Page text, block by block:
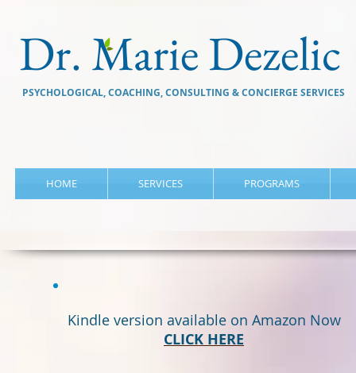
Dr. Marie Dezelic
PSYCHOLOGICAL, COACHING, CONSULTING & CONCIERGE SERVICES
HOME SERVICES PROGRAMS
Kindle version available on Amazon Now
CLICK HERE